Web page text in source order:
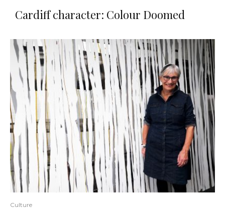
Cardiff character: Colour Doomed
Culture